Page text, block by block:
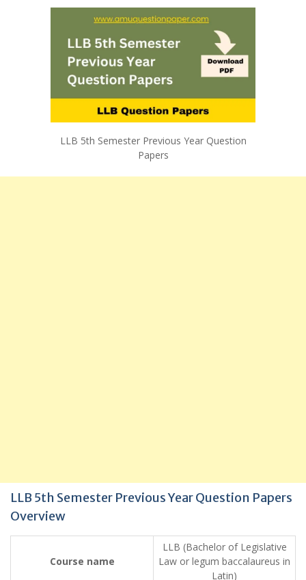
LLB 5th Semester Previous Year Question
Papers
LLB 5th Semester Previous Year Question Papers
Overview
Course name
LLB (Bachelor of Legislative
Law or legum baccalaureus in
Latin)